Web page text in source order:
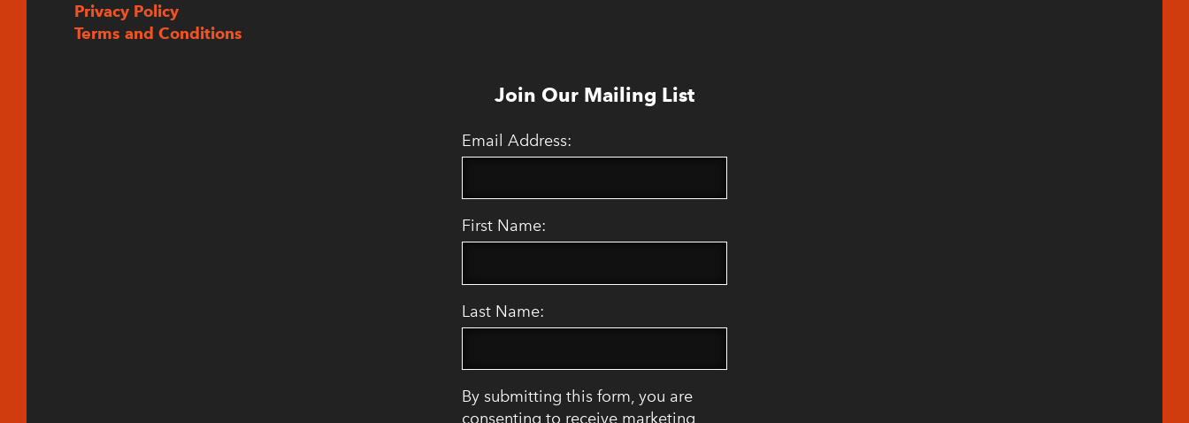
Privacy Policy
Terms and Conditions
Join Our Mailing List
Email Address:
First Name:
Last Name:
By submitting this form, you are
consenting to receive marketing